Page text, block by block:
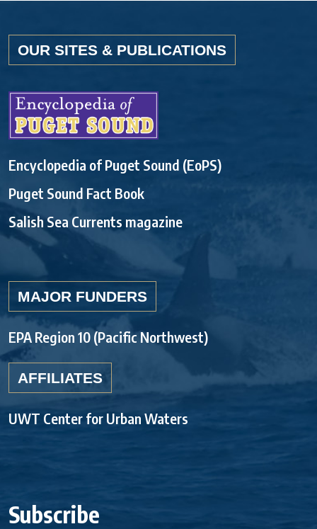
OUR SITES & PUBLICATIONS
Encyclopedia of Puget Sound (EoPS)
Puget Sound Fact Book
Salish Sea Currents magazine
MAJOR FUNDERS
EPA Region 10 (Pacific Northwest)
AFFILIATES
UWT Center for Urban Waters
Subscribe